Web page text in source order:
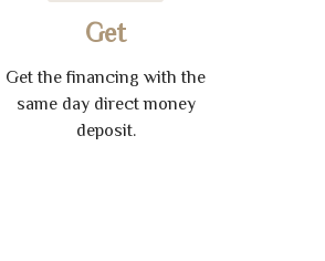
Get
Get the financing with the
same day direct money
deposit.